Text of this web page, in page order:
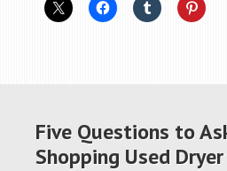
Five Questions to
Shopping Used Dryer